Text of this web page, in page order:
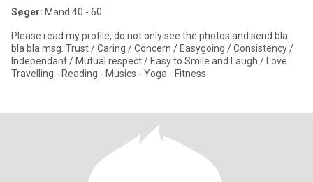
Søger: Mand 40 - 60
Please read my profile, do not only see the photos and send bla
bla bla msg. Trust / Caring / Concern / Easygoing / Consistency /
Independant / Mutual respect / Easy to Smile and Laugh / Love
Travelling - Reading - Musics - Yoga - Fitness